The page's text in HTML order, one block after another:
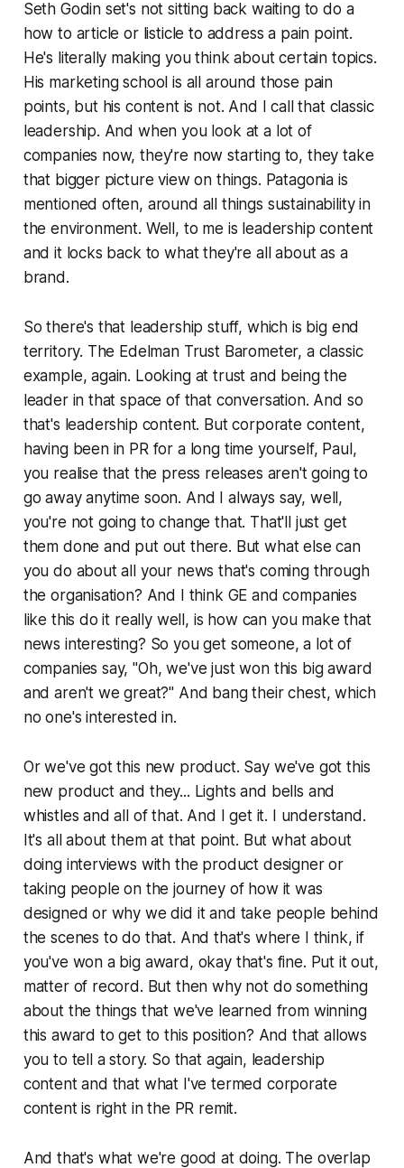
Seth Godin set's not sitting back waiting to do a
how to article or listicle to address a pain point.
He's literally making you think about certain topics.
His marketing school is all around those pain
points, but his content is not. And I call that classic
leadership. And when you look at a lot of
companies now, they're now starting to, they take
that bigger picture view on things. Patagonia is
mentioned often, around all things sustainability in
the environment. Well, to me is leadership content
and it locks back to what they're all about as a
brand.
So there's that leadership stuff, which is big end
territory. The Edelman Trust Barometer, a classic
example, again. Looking at trust and being the
leader in that space of that conversation. And so
that's leadership content. But corporate content,
having been in PR for a long time yourself, Paul,
you realise that the press releases aren't going to
go away anytime soon. And I always say, well,
you're not going to change that. That'll just get
them done and put out there. But what else can
you do about all your news that's coming through
the organisation? And I think GE and companies
like this do it really well, is how can you make that
news interesting? So you get someone, a lot of
companies say, "Oh, we've just won this big award
and aren't we great?" And bang their chest, which
no one's interested in.
Or we've got this new product. Say we've got this
new product and they... Lights and bells and
whistles and all of that. And I get it. I understand.
It's all about them at that point. But what about
doing interviews with the product designer or
taking people on the journey of how it was
designed or why we did it and take people behind
the scenes to do that. And that's where I think, if
you've won a big award, okay that's fine. Put it out,
matter of record. But then why not do something
about the things that we've learned from winning
this award to get to this position? And that allows
you to tell a story. So that again, leadership
content and that what I've termed corporate
content is right in the PR remit.
And that's what we're good at doing. The overlap